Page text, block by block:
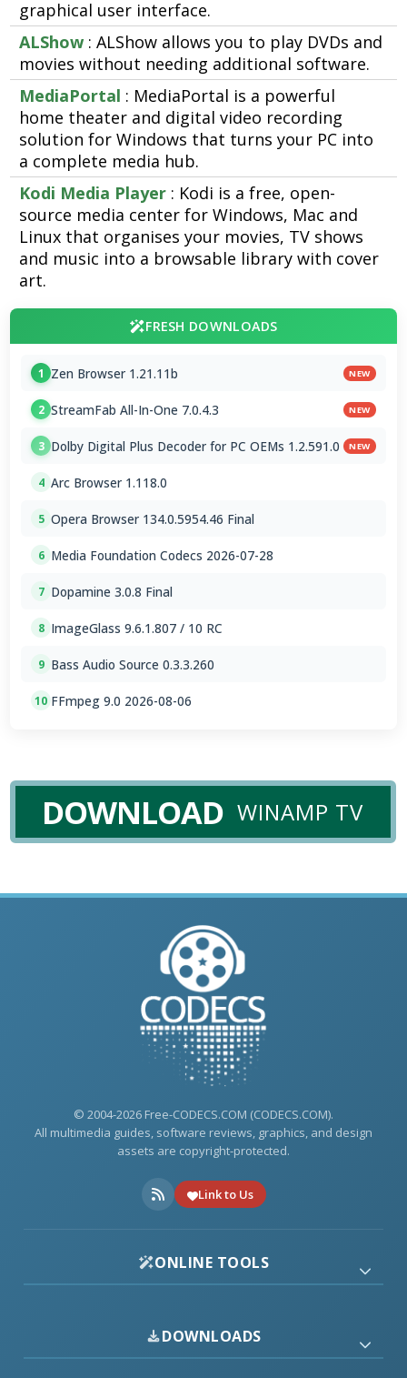
graphical user interface.
ALShow : ALShow allows you to play DVDs and
movies without needing additional software.
MediaPortal : MediaPortal is a powerful
home theater and digital video recording
solution for Windows that turns your PC into
a complete media hub.
Kodi Media Player : Kodi is a free, open-
source media center for Windows, Mac and
Linux that organises your movies, TV shows
and music into a browsable library with cover
art.
FRESH DOWNLOADS
1 Zen Browser 1.21.11b NEW
2 StreamFab All-In-One 7.0.4.3 NEW
3 Dolby Digital Plus Decoder for PC OEMs 1.2.591.0 NEW
4 Arc Browser 1.118.0
5 Opera Browser 134.0.5954.46 Final
6 Media Foundation Codecs 2026-07-28
7 Dopamine 3.0.8 Final
8 ImageGlass 9.6.1.807 / 10 RC
9 Bass Audio Source 0.3.3.260
10 FFmpeg 9.0 2026-08-06
DOWNLOAD WINAMP TV
© 2004-2026 Free-CODECS.COM (CODECS.COM).
All multimedia guides, software reviews, graphics, and design
assets are copyright-protected.
Link to Us
ONLINE TOOLS
DOWNLOADS